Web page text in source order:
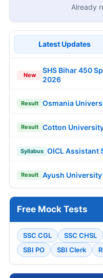
Already
Latest Updates
New
SHS Bihar 450
2026
Result Osmania
Result Cotton
Syllabus OICL Assistant
Result Ayush
Free Mock Tests
SSC CGL SSC CHSL
SBI PO
SBI Clerk